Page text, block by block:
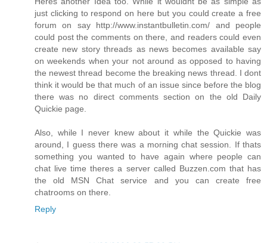
just clicking to respond on here but you could create a free
forum on say http://www.instantbulletin.com/ and people
could post the comments on there, and readers could even
create new story threads as news becomes available say
on weekends when your not around as opposed to having
the newest thread become the breaking news thread. I dont
think it would be that much of an issue since before the blog
there was no direct comments section on the old Daily
Quickie page.
Also, while I never knew about it while the Quickie was
around, I guess there was a morning chat session. If thats
something you wanted to have again where people can
chat live time theres a server called Buzzen.com that has
the old MSN Chat service and you can create free
chatrooms on there.
Reply